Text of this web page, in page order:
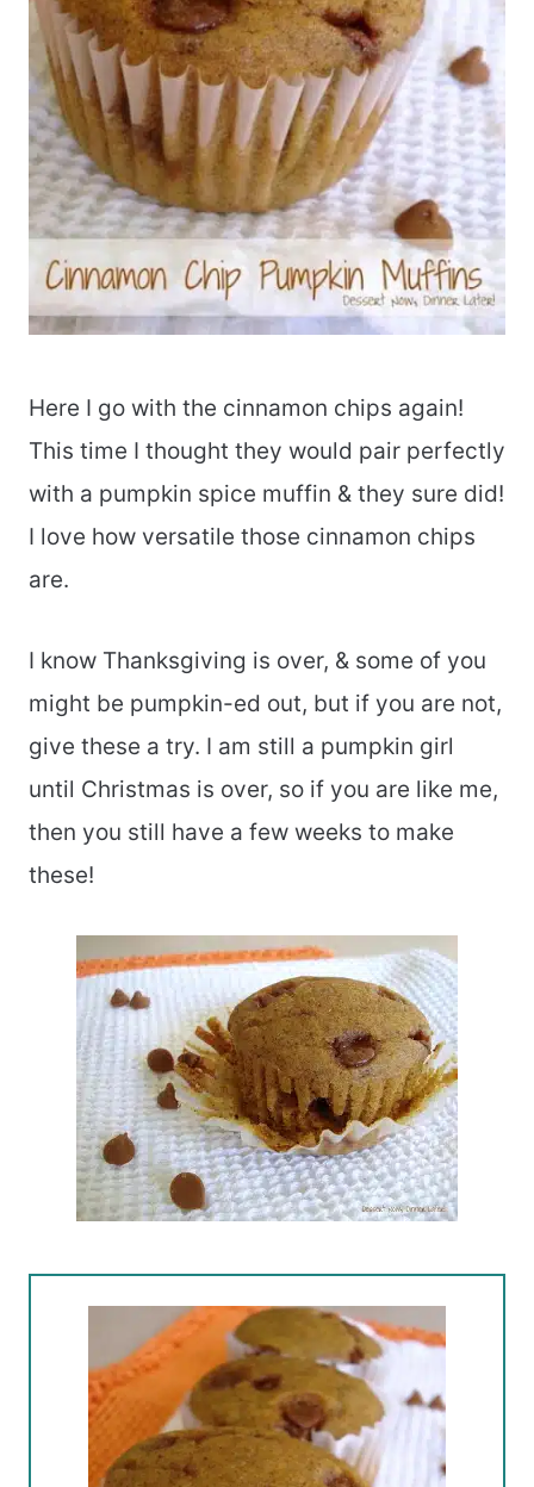
Here I go with the cinnamon chips again!
This time I thought they would pair perfectly
with a pumpkin spice muffin & they sure did!
I love how versatile those cinnamon chips
are.
I know Thanksgiving is over, & some of you
might be pumpkin-ed out, but if you are not,
give these a try. I am still a pumpkin girl
until Christmas is over, so if you are like me,
then you still have a few weeks to make
these!